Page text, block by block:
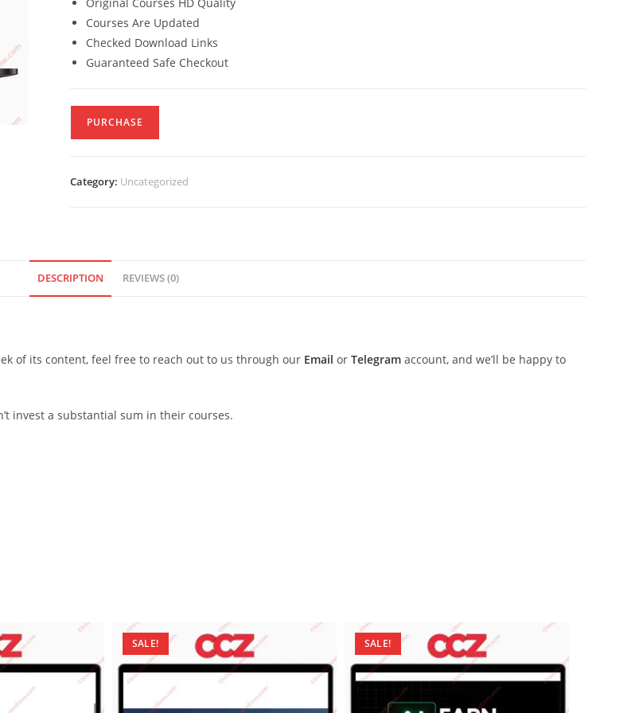
Courses Are Updated
Checked Download Links
Guaranteed Safe Checkout
PURCHASE
Category: Uncategorized
DESCRIPTION REVIEWS (0)
of its content, feel free to reach out to us through our Email or Telegram account, and we’ll be happy to
invest a substantial sum in their courses.
SALE! SALE!